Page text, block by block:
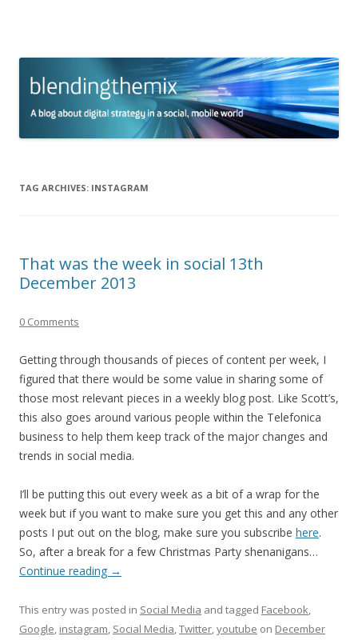
TAG ARCHIVES: INSTAGRAM
That was the week in social 13th
December 2013
0 Comments
Getting through thousands of pieces of content per week, I
figured that there would be some value in sharing some of
those most relevant pieces in a weekly blog post. Like Scott’s,
this also goes around various people within the Telefonica
business to help them keep track of the major changes and
trends in social media.
I’ll be putting this out every week as a bit of a wrap for the
week but if you want to make sure you get this and any other
posts I put out on the blog, make sure you subscribe here.
So, after a break for a few Christmas Party shenanigans…
Continue reading →
This entry was posted in Social Media and tagged Facebook,
Google, instagram, Social Media,Twitter,youtube on December